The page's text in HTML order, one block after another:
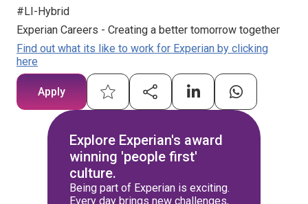
#LI-Hybrid
Experian Careers - Creating a better tomorrow together
Find out what its like to work for Experian by clicking
here
Apply
Explore Experian's award
winning 'people first'
culture.
Being part of Experian is exciting.
Every day brings new challenges,